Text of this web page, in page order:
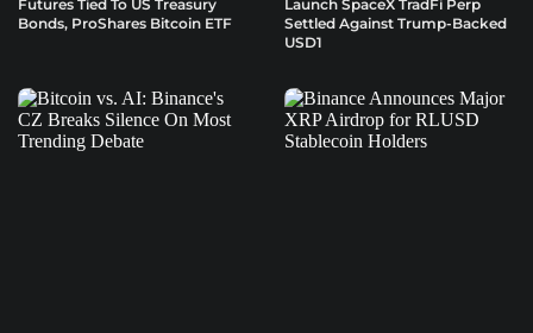
Futures Tied To US Treasury
Bonds, ProShares Bitcoin ETF
Launch SpaceX TradFi Perp
Settled Against Trump-Backed
USD1